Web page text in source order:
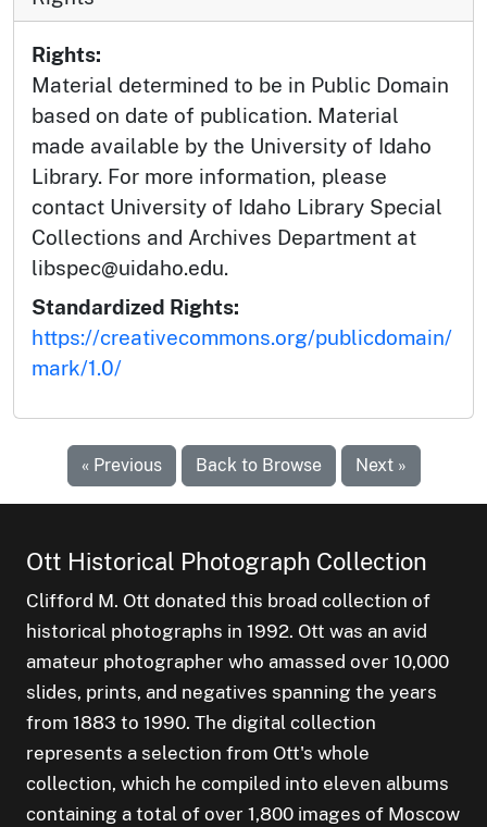
Rights:
Material determined to be in Public Domain
based on date of publication. Material
made available by the University of Idaho
Library. For more information, please
contact University of Idaho Library Special
Collections and Archives Department at
libspec@uidaho.edu.
Standardized Rights:
https://creativecommons.org/publicdomain/
mark/1.0/
« Previous Back to Browse Next »
Ott Historical Photograph Collection
Clifford M. Ott donated this broad collection of
historical photographs in 1992. Ott was an avid
amateur photographer who amassed over 10,000
slides, prints, and negatives spanning the years
from 1883 to 1990. The digital collection
represents a selection from Ott's whole
collection, which he compiled into eleven albums
containing a total of over 1,800 images of Moscow